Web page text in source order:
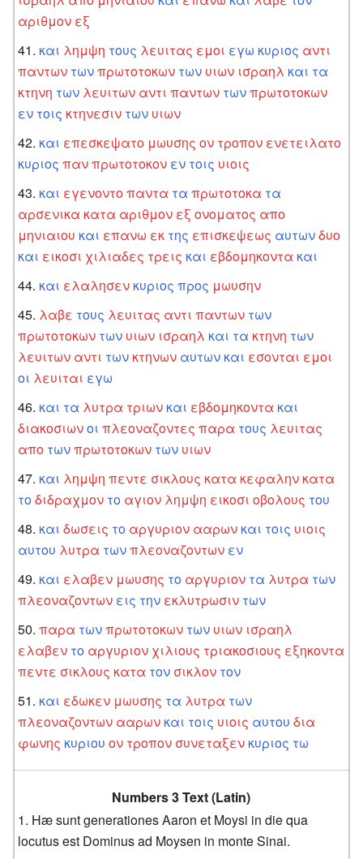
αριθμον εξ
και λημψη τους λευιτας εμοι εγω κυριος αντι
παντων τωνπρωτοτοκων των υιων ισραηλ και τα
κτηνη των λευιτων αντι παντων τωνπρωτοτοκων
εν τοις κτηνεσιν των υιων
και επεσκεψατο μωυσης ον τροπον ενετειλατο
κυριος πανπρωτοτοκον εν τοις υιοις
και εγενοντοπαντα τα πρωτοτοκα τα
αρσενικα κατα αριθμον εξ ονοματος απο
μηνιαιου και επανω εκ της επισκεψεως αυτωνδυο
και εικοσι χιλιαδες τρεις και εβδομηκοντα και
και ελαλησεν κυριος προς μωυσην
λαβε τους λευιτας αντι παντων των
πρωτοτοκων των υιων ισραηλ και τα κτηνη των
λευιτων αντι των κτηνων αυτων και εσονται εμοι
οι λευιται εγω
και τα λυτρα τριων και εβδομηκοντα και
διακοσιωνοι πλεοναζοντες παρα τους λευιτας
απο τωνπρωτοτοκων των υιων
και λημψη πεντε σικλους κατα κεφαλην κατα
τοδιδραχμον το αγιον λημψη εικοσι οβολους του
και δωσεις το αργυριον ααρων και τοις υιοις
αυτου λυτρα τωνπλεοναζοντων εν
και ελαβεν μωυσης το αργυριον τα λυτρα των
πλεοναζοντων εις την εκλυτρωσιν των
παρα τωνπρωτοτοκων των υιων ισραηλ
ελαβεν το αργυριον χιλιους τριακοσιους εξηκοντα
πεντε σικλους κατα τον σικλον τον
και εδωκεν μωυσης τα λυτρα των
πλεοναζοντων ααρων και τοις υιοις αυτου δια
φωνης κυριου ον τροπον συνεταξεν κυριος τω
Numbers 3 Text (Latin)
Hæ sunt generationes Aaron et Moysi in die qua
locutus est Dominus ad Moysen in monte Sinai.